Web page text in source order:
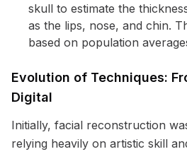
skull to estimate the
as the lips, nose, and chin.
based on population
Evolution of Techniques:
Digital
Initially, facial reconstruction
relying heavily on artistic skill